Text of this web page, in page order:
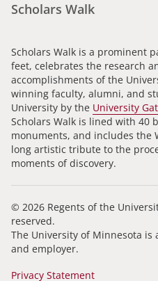
Scholars Walk
Scholars Walk is a prominent
feet, celebrates the research
accomplishments of the
winning faculty, alumni, and
University by the University
Scholars Walk is lined with 40
monuments, and includes the
long artistic tribute to the
moments of discovery.
© 2026 Regents of the
reserved.
The University of Minnesota
and employer.
Privacy Statement